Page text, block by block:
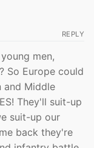
REPLY
men,
So Europe could
and Middle
They'll suit-up
suit-up our
back they're